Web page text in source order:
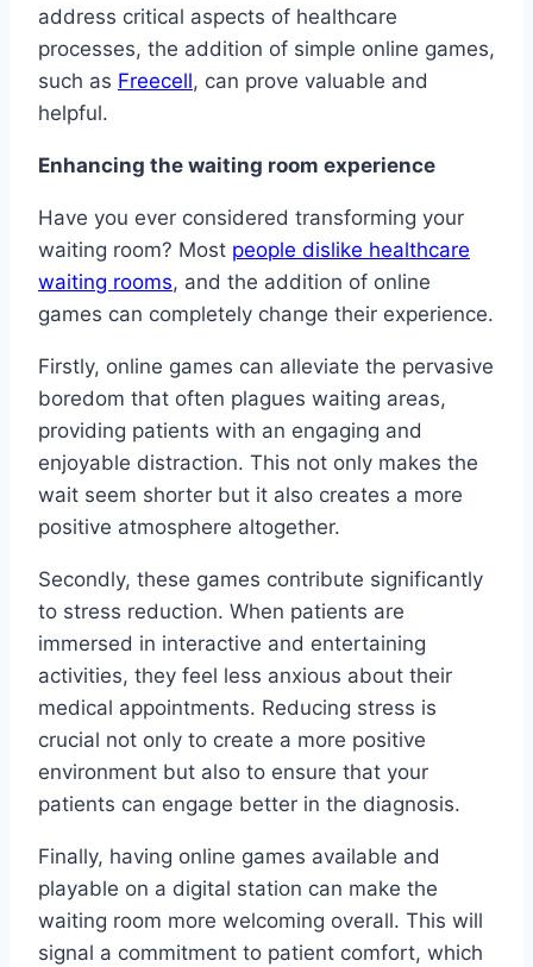
address critical aspects of healthcare
processes, the addition of simple online games,
such as Freecell, can prove valuable and
helpful.
Enhancing the waiting room experience
Have you ever considered transforming your
waiting room? Most people dislike healthcare
waiting rooms, and the addition of online
games can completely change their experience.
Firstly, online games can alleviate the pervasive
boredom that often plagues waiting areas,
providing patients with an engaging and
enjoyable distraction. This not only makes the
wait seem shorter but it also creates a more
positive atmosphere altogether.
Secondly, these games contribute significantly
to stress reduction. When patients are
immersed in interactive and entertaining
activities, they feel less anxious about their
medical appointments. Reducing stress is
crucial not only to create a more positive
environment but also to ensure that your
patients can engage better in the diagnosis.
Finally, having online games available and
playable on a digital station can make the
waiting room more welcoming overall. This will
signal a commitment to patient comfort, which